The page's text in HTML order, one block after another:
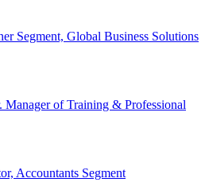
Segment, Global Business Solutions
Manager of Training & Professional
Accountants Segment